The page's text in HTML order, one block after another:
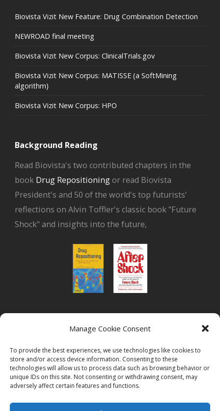
Manage Cookie Consent
To provide the best experiences, we use technologies like cookies to
store and/or access device information. Consenting to these
technologies will allow us to process data such as browsing behavior or
unique IDs on this site. Not consenting or withdrawing consent, may
adversely affect certain features and functions.
Biovista Vizit New Feature: Drug Combination Detection
NEWROAD final meeting
Biovista Vizit New Corpus: ClinicalTrials.gov
Biovista Vizit New Corpus: MATISSE (a SoftMining
algorithm)
Biovista Vizit New Corpus: HPO
Background Reading
Read Biovista's two contributed chapters in the
book Drug Repositioningor read Biovista
President's and 50 of the world's top futurists'
reflections on Alvin Toffler's classic book "Future
Shock" and insights into the future,